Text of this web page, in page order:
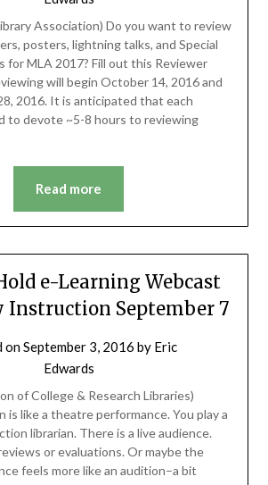
Association) Do you want to review
posters, lightning talks, and Special
for MLA 2017? Fill out this Reviewer
will begin October 14, 2016 and
2016. It is anticipated that each
to devote ~5-8 hours to reviewing
Read more
e-Learning Webcast
Instruction September 7
onSeptember 3, 2016 by Eric
Edwards
of College & Research Libraries)
is like a theatre performance. You play a
librarian. There is a live audience.
or evaluations. Or maybe the
feels more like an audition–a bit